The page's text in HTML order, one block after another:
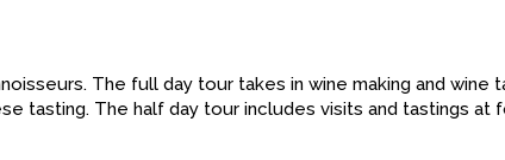
The full day tour takes in wine making and wine
tasting. The half day tour includes visits and tastings at